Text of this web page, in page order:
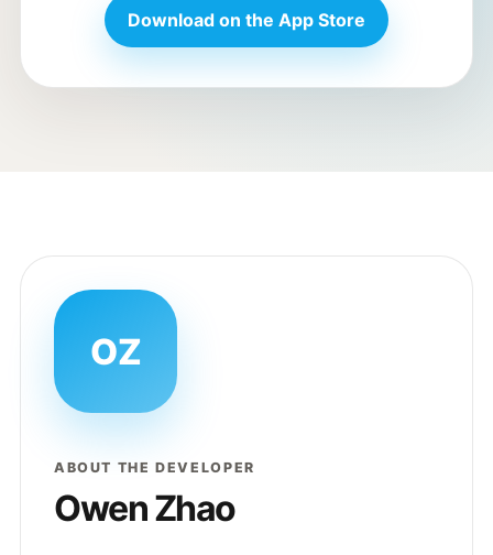
Download on the App Store
OZ
ABOUT THE DEVELOPER
Owen Zhao